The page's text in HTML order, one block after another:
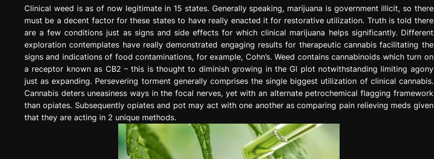
g
r
s
i
o
n
Clinical weed is as of now legitimate in 15 states. Generally speaking, marijuana is government illicit, so there
must be a decent factor for these states to have really enacted it for restorative utilization. Truth is told there
are a few conditions just as signs and side effects for which clinical marijuana helps significantly. Different
exploration contemplates have really demonstrated engaging results for therapeutic cannabis facilitating the
signs and indications of food contaminations, for example, Cohn’s. Weed contains cannabinoids which turn on
a receptor known as CB2 – this is thought to diminish growing in the GI plot notwithstanding limiting agony
just as expanding. Persevering torment generally comprises the single biggest utilization of clinical cannabis.
Cannabis deters uneasiness ways in the focal nerves, yet with an alternate petrochemical flagging framework
than opiates. Subsequently opiates and pot may act with one another as comparing pain relieving meds given
that they are acting in 2 unique methods.